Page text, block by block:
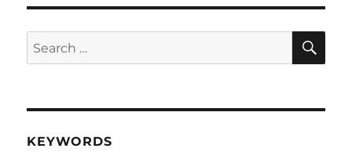
Search
for:
KEYWORDS